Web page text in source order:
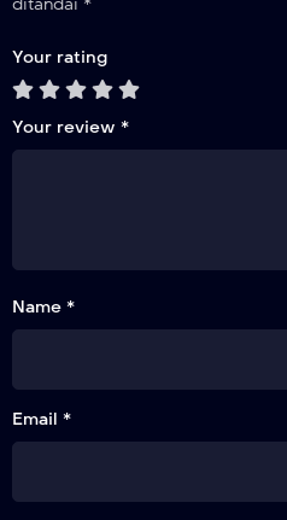
ditandai *
Your rating
Your review *
Name *
Email *